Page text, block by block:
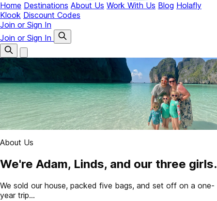
Home Destinations About Us Work With Us Blog Holafly
Klook Discount Codes
Join or Sign In
Join or Sign In
About Us
We're Adam, Linds, and our three girls.
We sold our house, packed five bags, and set off on a one-
year trip...